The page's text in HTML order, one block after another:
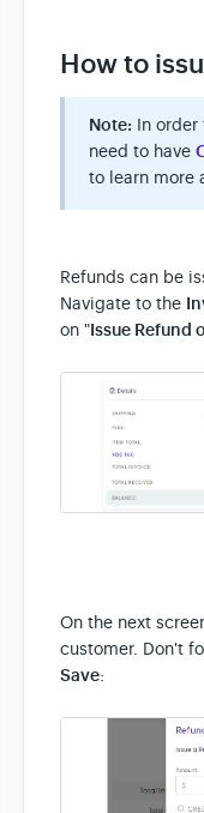
How to
Note: In order
need to have
to learn more
Refunds can be
Navigate to the
on "Issue Refund
On the next
customer. Don't
Save: